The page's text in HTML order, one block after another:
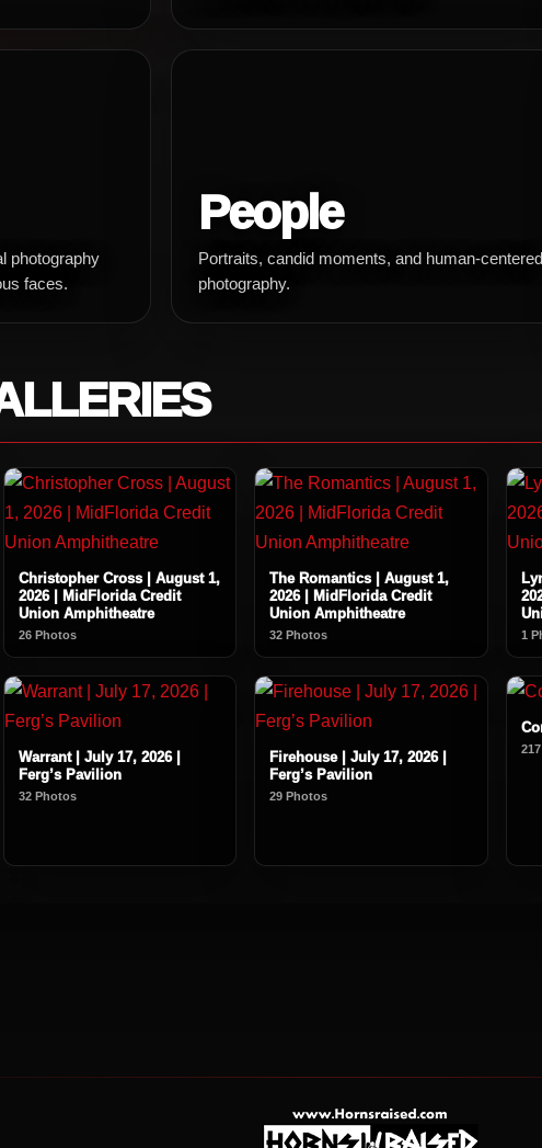
photography
faces.
People
Portraits, candid moments, and human-centered
photography.
Christopher Cross | August 1,
2026 | MidFlorida Credit
Union Amphitheatre
26 Photos
The Romantics | August 1,
2026 | MidFlorida Credit
Union Amphitheatre
32 Photos 1
Warrant | July 17, 2026 |
Ferg’s Pavilion
32 Photos
Firehouse | July 17, 2026 |
Ferg’s Pavilion
29 Photos